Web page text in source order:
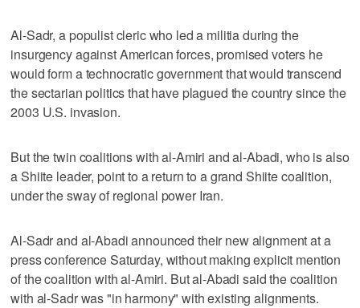
Al-Sadr, a populist cleric who led a militia during the
insurgency against American forces, promised voters he
would form a technocratic government that would transcend
the sectarian politics that have plagued the country since the
2003 U.S. invasion.
But the twin coalitions with al-Amiri and al-Abadi, who is also
a Shiite leader, point to a return to a grand Shiite coalition,
under the sway of regional power Iran.
Al-Sadr and al-Abadi announced their new alignment at a
press conference Saturday, without making explicit mention
of the coalition with al-Amiri. But al-Abadi said the coalition
with al-Sadr was "in harmony" with existing alignments.